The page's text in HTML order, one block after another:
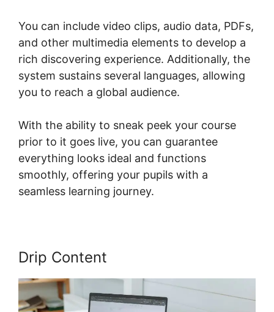
You can include video clips, audio data, PDFs,
and other multimedia elements to develop a
rich discovering experience. Additionally, the
system sustains several languages, allowing
you to reach a global audience.
With the ability to sneak peek your course
prior to it goes live, you can guarantee
everything looks ideal and functions
smoothly, offering your pupils with a
seamless learning journey.
Drip Content